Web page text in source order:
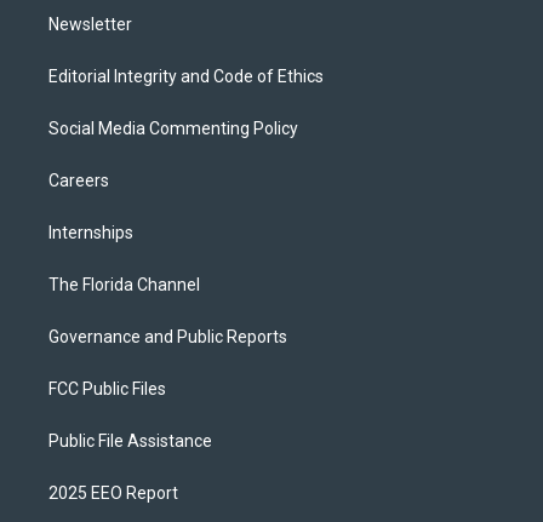
Newsletter
Editorial Integrity and Code of Ethics
Social Media Commenting Policy
Careers
Internships
The Florida Channel
Governance and Public Reports
FCC Public Files
Public File Assistance
2025 EEO Report